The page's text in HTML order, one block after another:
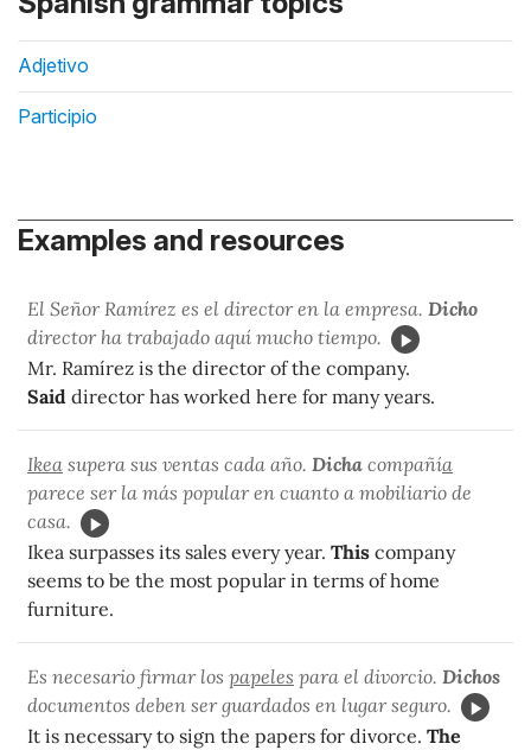
Adjetivo
Participio
Examples and resources
El Señor Ramírez es el director en la empresa. Dicho
director ha trabajado aquí mucho tiempo.
Mr. Ramírez is the director of the company.
Said director has worked here for many years.
Ikea supera sus ventas cada año. Dicha compañía
parece ser la más popular en cuanto a mobiliario de
casa.
Ikea surpasses its sales every year. This company
seems to be the most popular in terms of home
furniture.
Es necesario firmar los papeles para el divorcio. Dichos
documentos deben ser guardados en lugar seguro.
It is necessary to sign the papers for divorce. The